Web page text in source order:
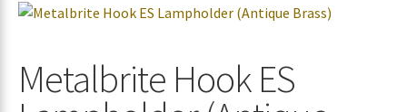
Metalbrite Hook ES